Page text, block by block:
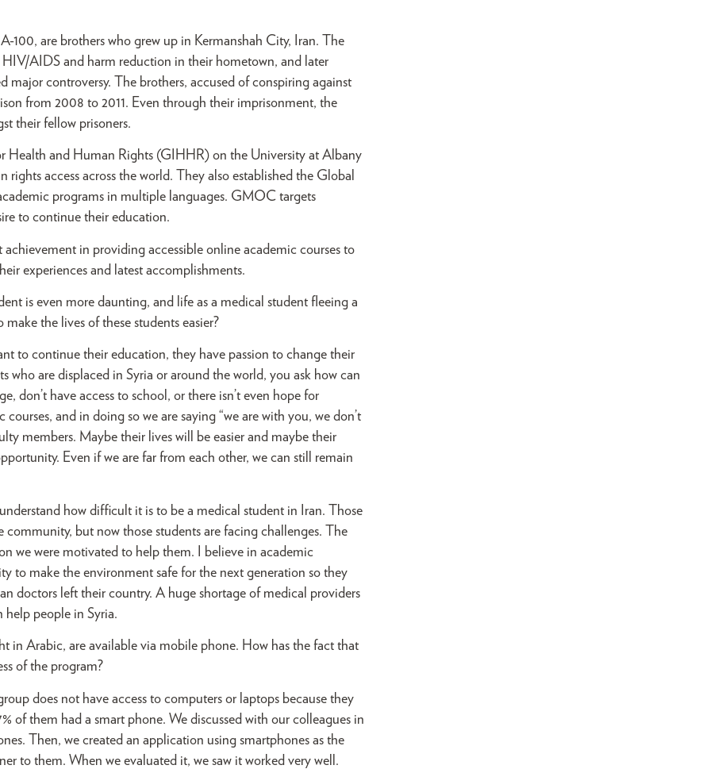
100, are brothers who grew up in Kermanshah City, Iran. The
AIDS and harm reduction in their hometown, and later
controversy. The brothers, accused of conspiring against
from 2008 to 2011. Even through their imprisonment, the
their fellow prisoners.
Health and Human Rights (GIHHR) on the University at Albany
access across the world. They also established the Global
programs in multiple languages. GMOC targets
to continue their education.
in providing accessible online academic courses to
experiences and latest accomplishments.
is even more daunting, and life as a medical student fleeing a
the lives of these students easier?
to continue their education, they have passion to change their
are displaced in Syria or around the world, you ask how can
don’t have access to school, or there isn’t even hope for
and in doing so we are saying “we are with you, we don’t
members. Maybe their lives will be easier and maybe their
Even if we are far from each other, we can still remain
how difficult it is to be a medical student in Iran. Those
but now those students are facing challenges. The
we were motivated to help them. I believe in academic
to make the environment safe for the next generation so they
doctors left their country. A huge shortage of medical providers
help people in Syria.
in Arabic, are available via mobile phone. How has the fact that
of the program?
does not have access to computers or laptops because they
of them had a smart phone. We discussed with our colleagues in
Then, we created an application using smartphones as the
to them. When we evaluated it, we saw it worked very well.